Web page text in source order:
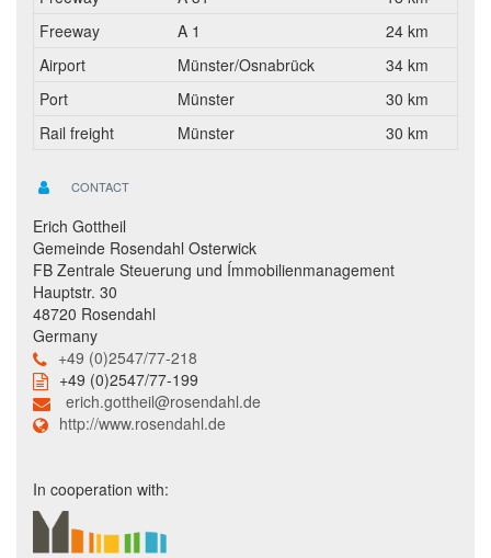
Freeway
A 1
24 km
Airport
Münster/Osnabrück
34 km
Port
Münster
30 km
Rail freight
Münster 30 km
CONTACT
Erich Gottheil
Gemeinde Rosendahl Osterwick
FB Zentrale Steuerung und Ímmobilienmanagement
Hauptstr. 30
48720 Rosendahl
Germany
+49 (0)2547/77-218
+49 (0)2547/77-199
erich.gottheil@rosendahl.de
http://www.rosendahl.de
In cooperation with: